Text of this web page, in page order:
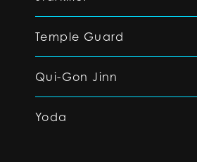
Temple Guard
Qui-Gon Jinn
Yoda